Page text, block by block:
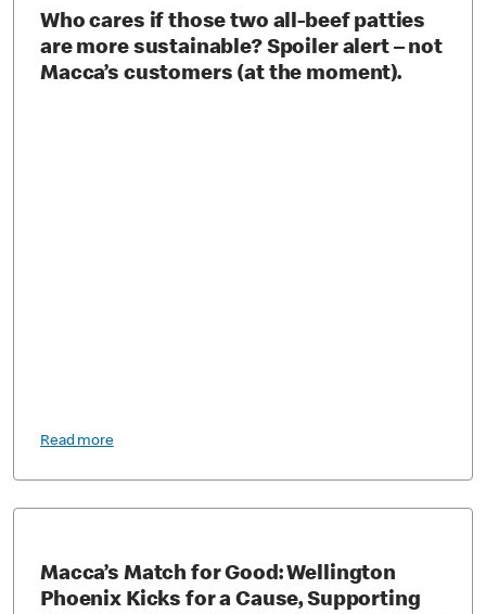
Who cares if those two all-beef patties
are more sustainable? Spoiler alert – not
Macca’s customers (at the moment).
Read more
Macca’s Match for Good: Wellington
Phoenix Kicks for a Cause, Supporting